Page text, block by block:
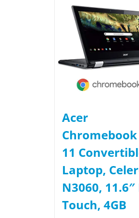
Acer
Chromebook
11
Laptop,
N3060, 11.6″
Touch, 4GB